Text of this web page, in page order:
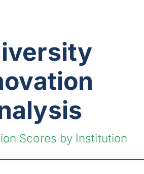
Scores by Institution